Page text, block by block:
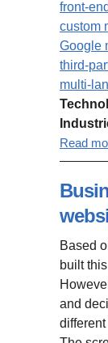
front-
custom
Google
third-
multi-
Read
Based
built
and